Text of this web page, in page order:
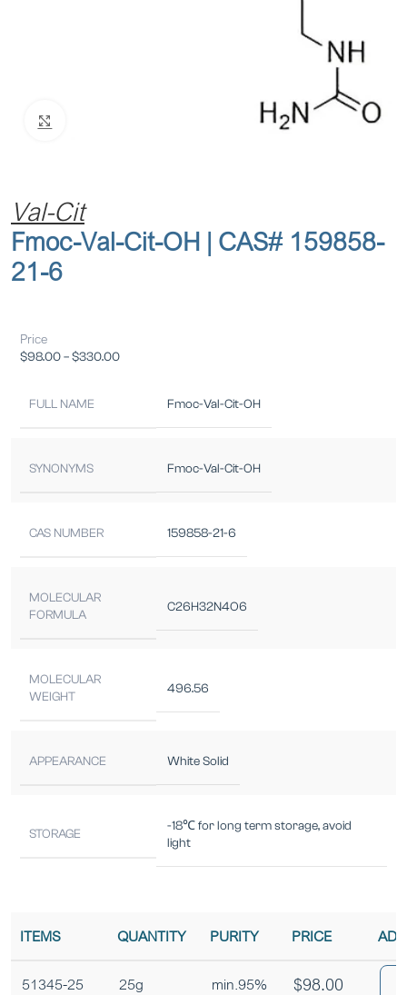
Val-Cit
Fmoc-Val-Cit-OH | CAS# 159858-
21-6
Price
$98.00–$330.00
FULL NAME Fmoc-Val-Cit-OH
SYNONYMS Fmoc-Val-Cit-OH
CAS NUMBER 159858-21-6
MOLECULAR
FORMULA
C26H32N4O6
MOLECULAR
WEIGHT
496.56
APPEARANCE White Solid
STORAGE
-18℃ for long term storage, avoid
light
ITEMS QUANTITY PURITY PRICE
51345-25 25g min.95% $98.00